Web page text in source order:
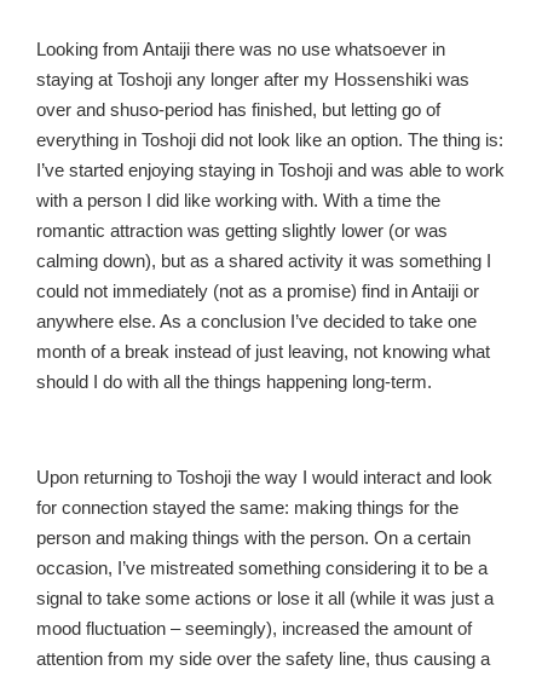
Looking from Antaiji there was no use whatsoever in
staying at Toshoji any longer after my Hossenshiki was
over and shuso-period has finished, but letting go of
everything in Toshoji did not look like an option. The thing is:
I’ve started enjoying staying in Toshoji and was able to work
with a person I did like working with. With a time the
romantic attraction was getting slightly lower (or was
calming down), but as a shared activity it was something I
could not immediately (not as a promise) find in Antaiji or
anywhere else. As a conclusion I’ve decided to take one
month of a break instead of just leaving, not knowing what
should I do with all the things happening long-term.
Upon returning to Toshoji the way I would interact and look
for connection stayed the same: making things for the
person and making things with the person. On a certain
occasion, I’ve mistreated something considering it to be a
signal to take some actions or lose it all (while it was just a
mood fluctuation – seemingly), increased the amount of
attention from my side over the safety line, thus causing a